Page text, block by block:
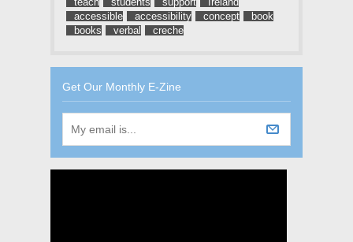
accessible
accessibility concept
book
books
verbal creche
Get Our Monthly E-Zine